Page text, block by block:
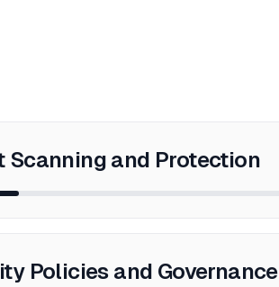
Scanning and Protection
Policies and Governance